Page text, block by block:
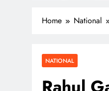
Home National
NATIONAL